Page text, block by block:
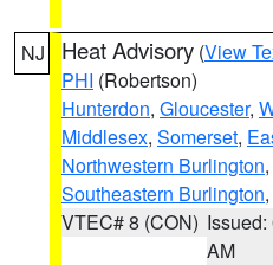
NJ Heat Advisory (View
PHI (Robertson)
Hunterdon, Gloucester,
Middlesex, Somerset,
Northwestern Burlington,
Southeastern Burlington,
VTEC# 8 (CON) Issued:
AM